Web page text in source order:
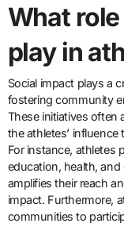
What
play in
Social impact plays a
fostering community
These initiatives often
the athletes’
For instance, athletes
education, health,
amplifies their reach
impact. Furthermore,
communities to